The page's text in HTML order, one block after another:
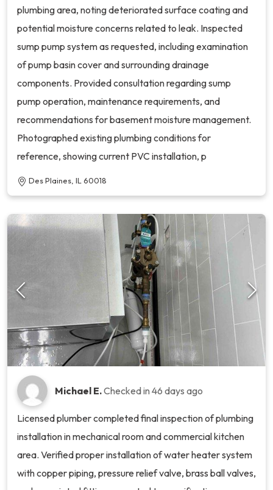
plumbing area, noting deteriorated surface coating and
potential moisture concerns related to leak. Inspected
sump pump system as requested, including examination
of pump basin cover and surrounding drainage
components. Provided consultation regarding sump
pump operation, maintenance requirements, and
recommendations for basement moisture management.
Photographed existing plumbing conditions for
reference, showing current PVC installation, p
Des Plaines, IL 60018
Michael E.Checked in 46 days ago
Licensed plumber completed final inspection of plumbing
installation in mechanical room and commercial kitchen
area. Verified proper installation of water heater system
with copper piping, pressure relief valve, brass ball valves,